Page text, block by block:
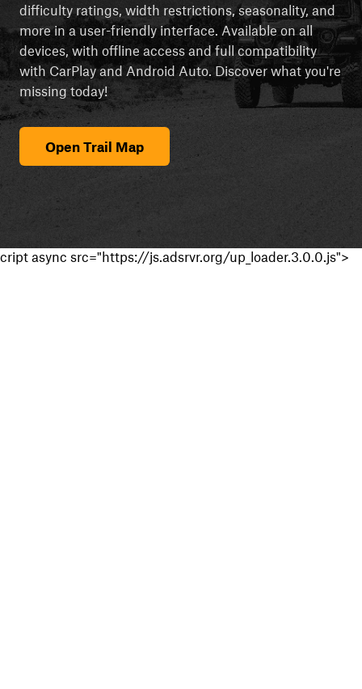
difficulty ratings, width restrictions, seasonality, and
more in a user-friendly interface. Available on all
devices, with offline access and full compatibility
with CarPlay and Android Auto. Discover what you're
missing today!
Open Trail Map
cript async src="https://js.adsrvr.org/up_loader.3.0.0.js">